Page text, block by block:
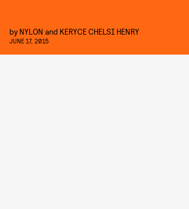
by NYLON and KERYCE CHELSI HENRY
JUNE 17, 2015